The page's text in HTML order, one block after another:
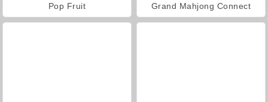
Pop Fruit Grand Mahjong Connect